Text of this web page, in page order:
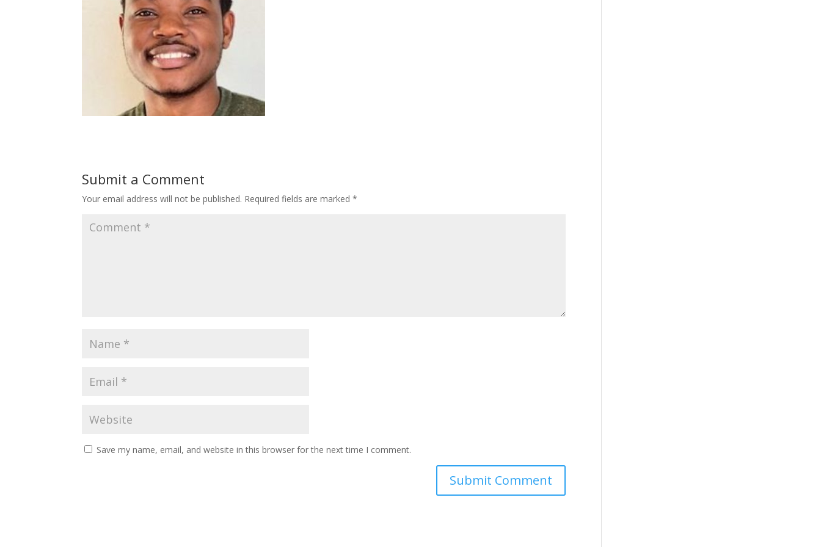
Submit a Comment
Your email address will not be published. Required fields are marked*
Save my name, email, and website in this browser for the next time I comment.